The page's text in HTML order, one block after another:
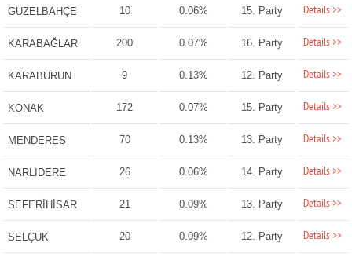
GÜZELBAHÇE 10 0.06% 15. Party Details >>
KARABAĞLAR 200 0.07% 16. Party Details >>
KARABURUN 9 0.13% 12. Party Details >>
KONAK 172 0.07% 15. Party Details >>
MENDERES 70 0.13% 13. Party Details >>
NARLIDERE 26 0.06% 14. Party Details >>
SEFERİHİSAR 21 0.09% 13. Party Details >>
SELÇUK 20 0.09% 12. Party Details >>